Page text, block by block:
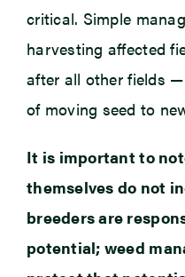
critical. Simple
harvesting affected
after all other fields
of moving seed to
It is important to
themselves do not
breeders are
potential; weed